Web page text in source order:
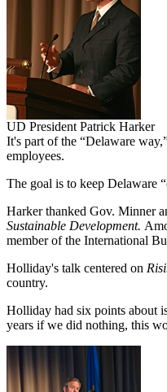
UD President Patrick Harker
It's part of the “Delaware
employees.
The goal is to keep Delaware
Harker thanked Gov. Minner
Sustainable Development.
member of the International
Holliday's talk centered on
country.
Holliday had six points about
years if we did nothing, this